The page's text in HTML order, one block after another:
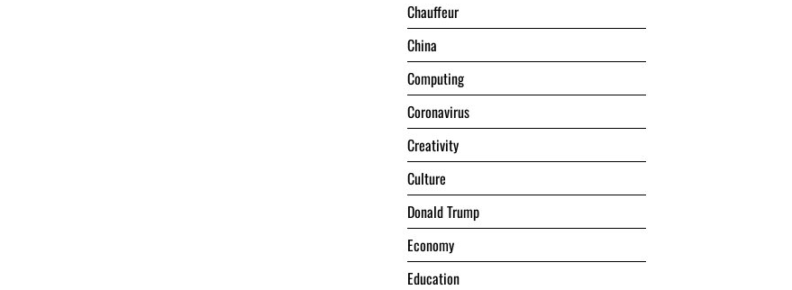
Chauffeur
China
Computing
Coronavirus
Creativity
Culture
Donald Trump
Economy
Education